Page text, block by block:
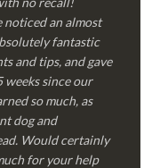
an almost
fantastic
and tips, and gave
weeks since our
so much, as
dog and
Would certainly
for your help